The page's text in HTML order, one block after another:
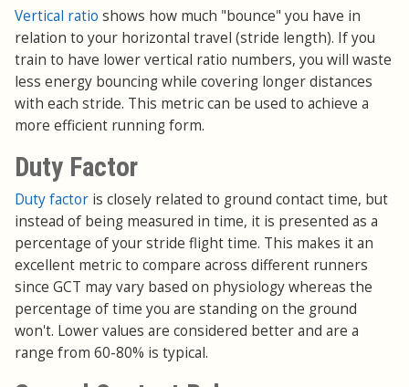
Vertical ratio shows how much "bounce" you have in
relation to your horizontal travel (stride length). If you
train to have lower vertical ratio numbers, you will waste
less energy bouncing while covering longer distances
with each stride. This metric can be used to achieve a
more efficient running form.
Duty Factor
Duty factor is closely related to ground contact time, but
instead of being measured in time, it is presented as a
percentage of your stride flight time. This makes it an
excellent metric to compare across different runners
since GCT may vary based on physiology whereas the
percentage of time you are standing on the ground
won't. Lower values are considered better and are a
range from 60-80% is typical.